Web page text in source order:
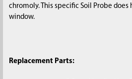
chromoly. This specific Soil Probe does
window.
Replacement Parts: